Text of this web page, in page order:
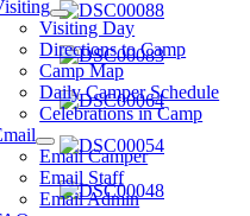
Visiting Day
Directions to Camp
Camp Map
Daily Camper Schedule
Celebrations in Camp
Email Camper
Email Staff
Email Admin